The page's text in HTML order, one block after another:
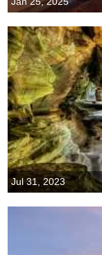
Jul 31, 2023